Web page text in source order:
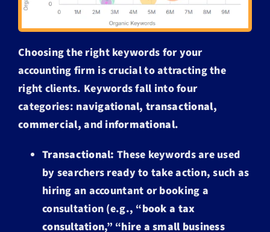
Choosing the right keywords for your
accounting firm is crucial to attracting the
right clients. Keywords fall into four
categories: navigational, transactional,
commercial, and informational.
Transactional: These keywords are used
by searchers ready to take action, such as
hiring an accountant or booking a
consultation (e.g., “book a tax
consultation,” “hire a small business